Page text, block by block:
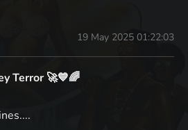
19 May 2025 01:22:03
Terror 🚀💙🌈